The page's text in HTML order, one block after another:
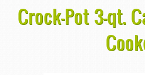
Crock-Pot 3-qt.